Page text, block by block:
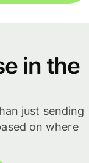
in the
just sending
on where